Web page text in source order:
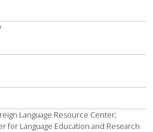
Language Resource Center;
for Language Education and Research